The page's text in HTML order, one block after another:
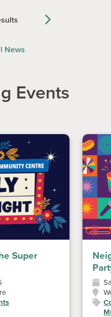
News
Events
Super